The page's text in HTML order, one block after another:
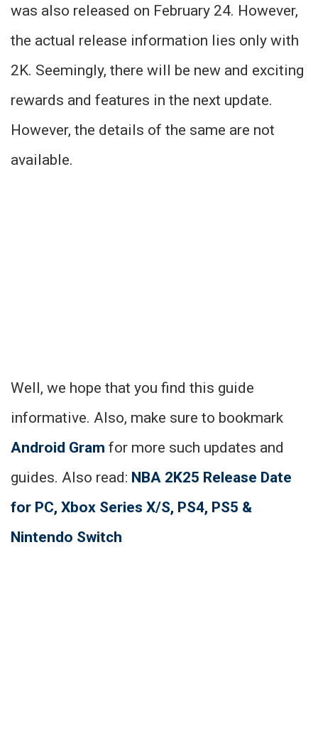
was also released on February 24. However,
the actual release information lies only with
2K. Seemingly, there will be new and exciting
rewards and features in the next update.
However, the details of the same are not
available.
Well, we hope that you find this guide
informative. Also, make sure to bookmark
Android Gram for more such updates and
guides. Also read: NBA 2K25 Release Date
for PC, Xbox Series X/S, PS4, PS5 &
Nintendo Switch